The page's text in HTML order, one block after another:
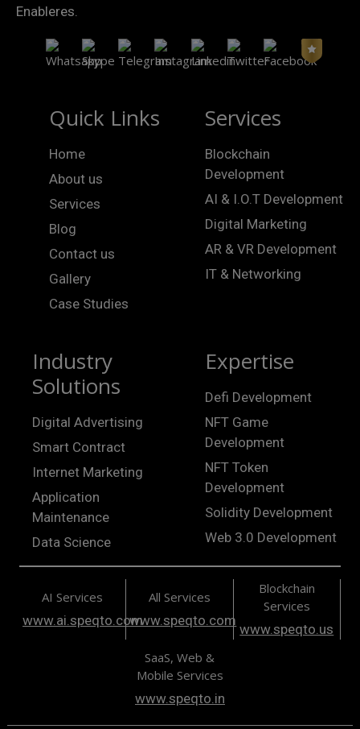
Enableres.
Quick Links
Home
About us
Services
Blog
Contact us
Gallery
Case Studies
Services
Blockchain
Development
AI & I.O.T Development
Digital Marketing
AR & VR Development
IT & Networking
Industry
Solutions
Digital Advertising
Smart Contract
Internet Marketing
Application
Maintenance
Data Science
Expertise
Defi Development
NFT Game
Development
NFT Token
Development
Solidity Development
Web 3.0 Development
AI Services
www.ai.speqto.com
All Services
www.speqto.com
Blockchain
Services
www.speqto.us
SaaS, Web &
Mobile Services
www.speqto.in